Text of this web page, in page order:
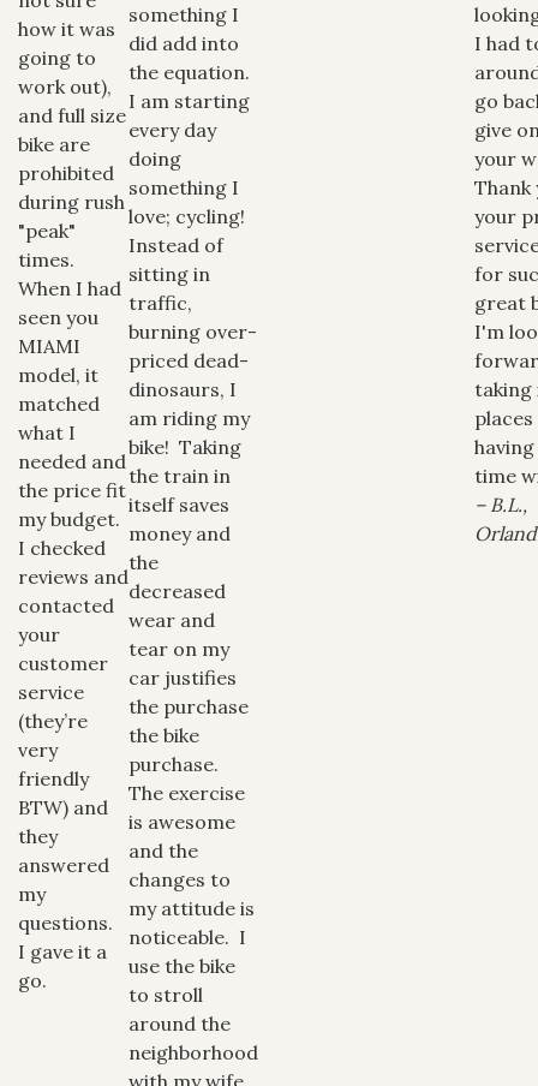
how it was
going to
work out),
and full size
bike are
prohibited
during rush
"peak"
times.
When I had
seen you
MIAMI
model, it
matched
what I
needed and
the price fit
my budget.
I checked
reviews and
contacted
your
customer
service
(they’re
very
friendly
BTW) and
they
answered
my
questions.
I gave it a
go.
something I
did add into
the equation.
I am starting
every day
doing
something I
love; cycling!
Instead of
sitting in
traffic,
burning over-
priced dead-
dinosaurs, I
am riding my
bike! Taking
the train in
itself saves
money and
the
decreased
wear and
tear on my
car justifies
the purchase
the bike
purchase.
The exercise
is awesome
and the
changes to
my attitude is
noticeable. I
use the bike
to stroll
around the
neighborhood
with my wife
I had
go
give
your
Thank
your
for
great
I'm
taking
time
– B.L.,